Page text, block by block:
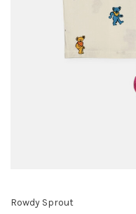
Rowdy Sprout